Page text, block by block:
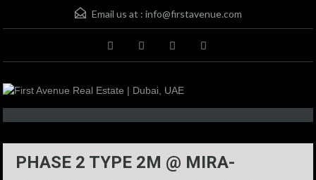
Email us at : info@firstavenue.com
PHASE 2 TYPE 2M @ MIRA-